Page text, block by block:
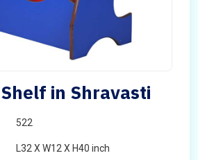
in Shravasti
522
L32 X W12 X H40 inch